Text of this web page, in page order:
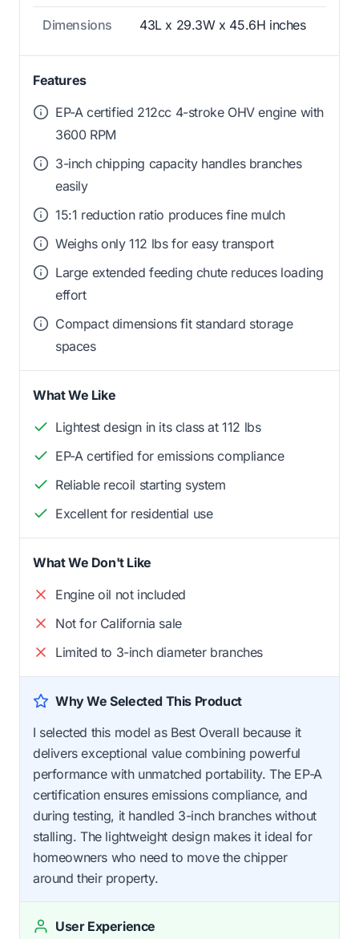
Dimensions 43L x 29.3W x 45.6H inches
Features
EP-A certified 212cc 4-stroke OHV engine with
3600 RPM
3-inch chipping capacity handles branches
easily
15:1 reduction ratio produces fine mulch
Weighs only 112 lbs for easy transport
Large extended feeding chute reduces loading
effort
Compact dimensions fit standard storage
spaces
What We Like
Lightest design in its class at 112 lbs
EP-A certified for emissions compliance
Reliable recoil starting system
Excellent for residential use
What We Don't Like
Engine oil not included
Not for California sale
Limited to 3-inch diameter branches
Why We Selected This Product
I selected this model as Best Overall because it
delivers exceptional value combining powerful
performance with unmatched portability. The EP-A
certification ensures emissions compliance, and
during testing, it handled 3-inch branches without
stalling. The lightweight design makes it ideal for
homeowners who need to move the chipper
around their property.
User Experience